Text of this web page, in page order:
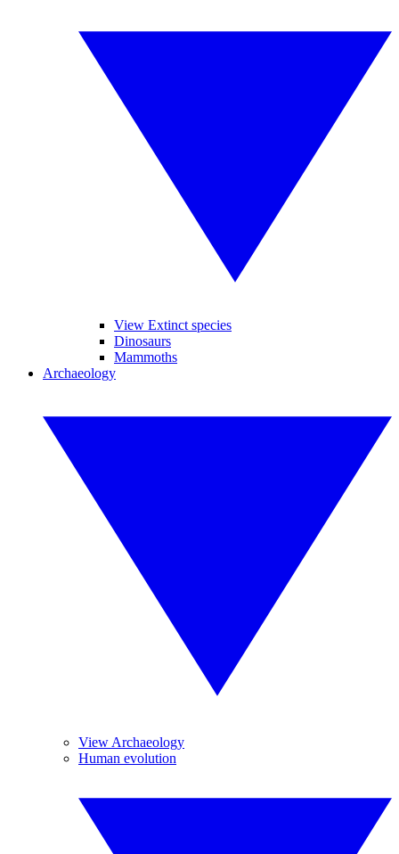
View Extinct species
Dinosaurs
Mammoths
Archaeology
View Archaeology
Human evolution